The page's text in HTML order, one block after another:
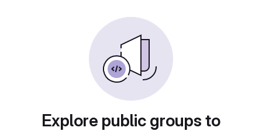
Explore public groups to